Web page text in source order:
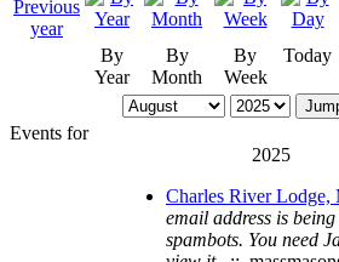
By
Year
By
Month
By
Week
Today
Events for
2025
Charles River Lodge,
email address is
spambots. You need